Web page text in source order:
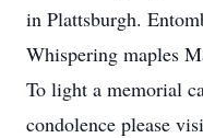
in Plattsburgh.
Whispering maples
To light a memorial
condolence please